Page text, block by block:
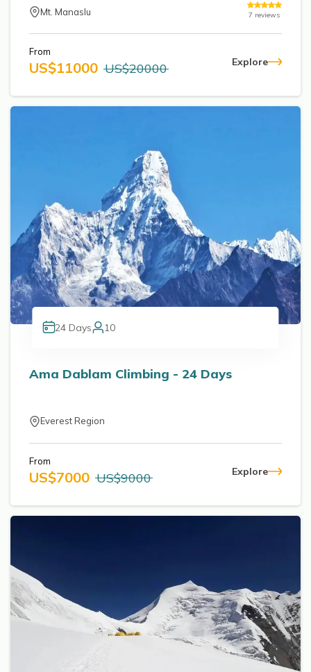
Mt. Manaslu 7 reviews
From
US$11000 US$20000 Explore
24 Days 10
Ama Dablam Climbing - 24 Days
Everest Region
From
US$7000 US$9000 Explore